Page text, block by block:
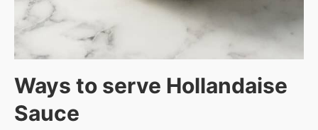
Ways to serve Hollandaise
Sauce